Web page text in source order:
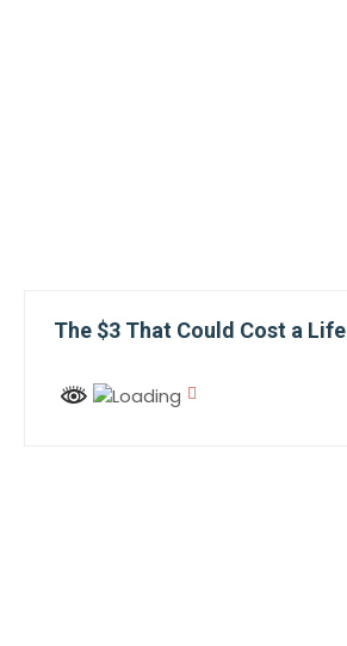
The $3 That Could Cost a Life